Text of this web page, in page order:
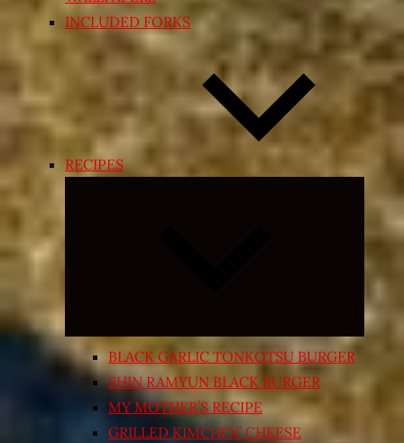
INCLUDED FORKS
RECIPES
Expand
menu
BLACK GARLIC TONKOTSU BURGER
SHIN RAMYUN BLACK BURGER
MY MOTHER’S RECIPE
GRILLED KIMCHI’N’ CHEESE